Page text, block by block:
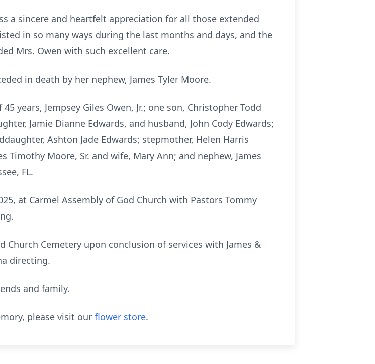
a sincere and heartfelt appreciation for all those extended
in so many ways during the last months and days, and the
Mrs. Owen with such excellent care.
in death by her nephew, James Tyler Moore.
years, Jempsey Giles Owen, Jr.; one son, Christopher Todd
Jamie Dianne Edwards, and husband, John Cody Edwards;
Ashton Jade Edwards; stepmother, Helen Harris
Timothy Moore, Sr. and wife, Mary Ann; and nephew, James
FL.
at Carmel Assembly of God Church with Pastors Tommy
Cemetery upon conclusion of services with James &
directing.
and family.
please visit our flower store.